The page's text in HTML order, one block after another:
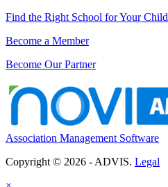
Find the Right School for Your Child
Become a Member
Become Our Partner
Association Management Software
Copyright © 2026 - ADVIS. Legal